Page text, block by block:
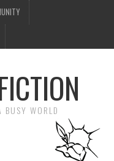
BUSY WORLD